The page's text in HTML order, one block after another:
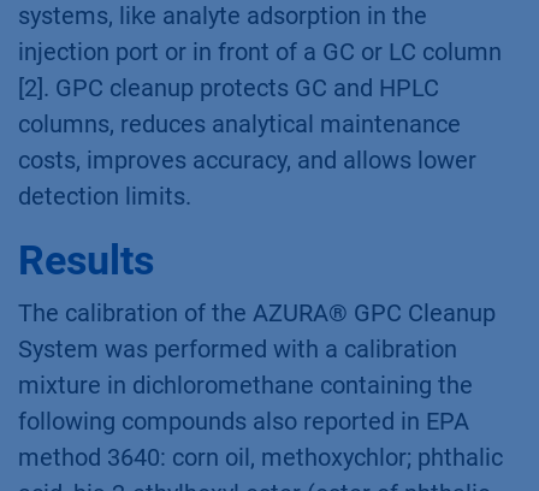
systems, like analyte adsorption in the
injection port or in front of a GC or LC column
[2]. GPC cleanup protects GC and HPLC
columns, reduces analytical maintenance
costs, improves accuracy, and allows lower
detection limits.
Results
The calibration of the AZURA® GPC Cleanup
System was performed with a calibration
mixture in dichloromethane containing the
following compounds also reported in EPA
method 3640: corn oil, methoxychlor; phthalic